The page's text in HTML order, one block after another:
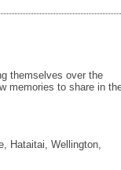
themselves over the
memories to share in
Hataitai, Wellington,